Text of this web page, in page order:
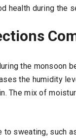
health during the
the monsoon
the humidity
The mix of
sweating, such